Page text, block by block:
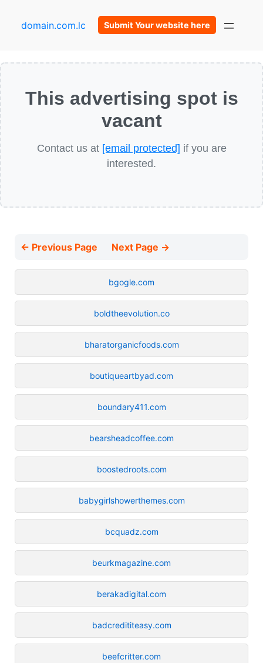
domain.com.lc Submit Your website here
This advertising spot is
vacant
Contact us at [email protected] if you are
interested.
← Previous Page Next Page →
bgogle.com
boldtheevolution.co
bharatorganicfoods.com
boutiqueartbyad.com
boundary411.com
bearsheadcoffee.com
boostedroots.com
babygirlshowerthemes.com
bcquadz.com
beurkmagazine.com
berakadigital.com
badcredititeasy.com
beefcritter.com